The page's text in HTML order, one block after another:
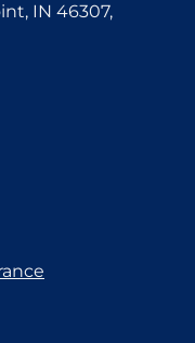
IN 46307,